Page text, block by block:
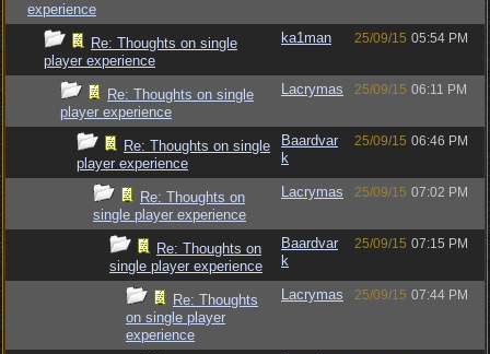
experience
Re: Thoughts on single
player experience
ka1man 25/09/15 05:54 PM
Re: Thoughts on single
player experience
Lacrymas 25/09/15 06:11 PM
Re: Thoughts on single
player experience
Baardvar
k
25/09/15 06:46 PM
Re: Thoughts on
single player experience
Lacrymas 25/09/15 07:02 PM
Re: Thoughts on
single player experience
Baardvar
k
25/09/15 07:15 PM
Re: Thoughts
on single player
experience
Lacrymas 25/09/15 07:44 PM